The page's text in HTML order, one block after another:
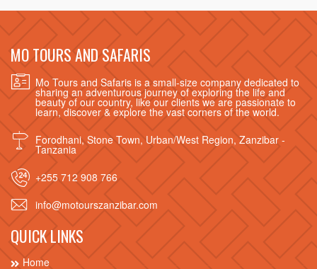
MO TOURS AND SAFARIS
Mo Tours and Safaris is a small-size company dedicated to
sharing an adventurous journey of exploring the life and
beauty of our country, like our clients we are passionate to
learn, discover & explore the vast corners of the world.
Forodhani, Stone Town, Urban/West Region, Zanzibar -
Tanzania
+255 712 908 766
info@motourszanzibar.com
QUICK LINKS
Home